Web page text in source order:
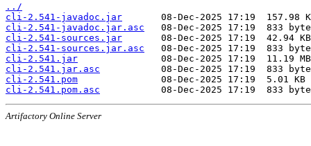
../
cli-2.541-javadoc.jar
cli-2.541-javadoc.jar.asc
cli-2.541-sources.jar
cli-2.541-sources.jar.asc
cli-2.541.jar
cli-2.541.jar.asc
cli-2.541.pom
cli-2.541.pom.asc
Artifactory Online Server